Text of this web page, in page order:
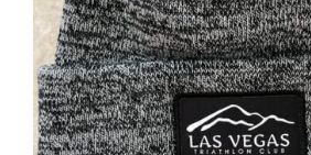
ADD TO CART /